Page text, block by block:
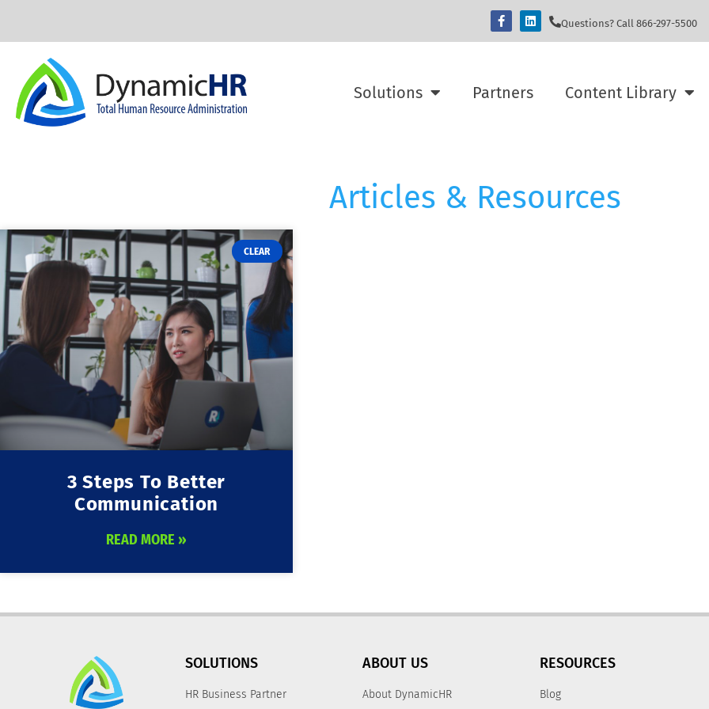
Questions? Call 866-297-5500
Solutions Partners Content Library
Articles & Resources
CLEAR
3 Steps To Better
Communication
READ MORE »
SOLUTIONS
HR Business Partner
ABOUT US
About DynamicHR
RESOURCES
Blog